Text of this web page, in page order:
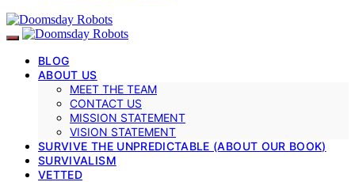
BLOG
ABOUT US
MEET THE TEAM
CONTACT US
MISSION STATEMENT
VISION STATEMENT
SURVIVE THE UNPREDICTABLE (ABOUT OUR BOOK)
SURVIVALISM
VETTED